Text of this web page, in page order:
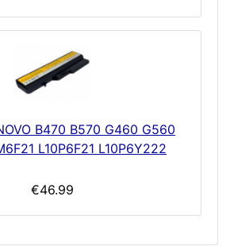
B470 B570 G460 G560
L10P6F21 L10P6Y222
€46.99